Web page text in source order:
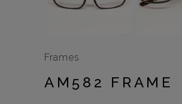
Frames
AM582 FRAME